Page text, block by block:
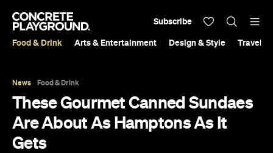
Food & Drink Arts & Entertainment Design & Style Travel &
Subscribe
News Food & Drink
These Gourmet Canned Sundaes
Are About As Hamptons As It
Gets